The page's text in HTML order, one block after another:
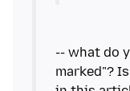
-- what do
marked"?